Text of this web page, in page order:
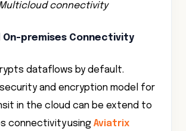
connectivity
On-premises Connectivity
dataflows by default.
and encryption model for
in the cloud can be extend to
connectivity using Aviatrix